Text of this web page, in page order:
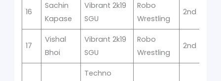
16
Sachin
Kapase
Vibrant 2k19
SGU
Robo
Wrestling
2nd
17
Vishal
Bhoi
Vibrant 2k19
SGU
Robo
Wrestling
2nd
Techno